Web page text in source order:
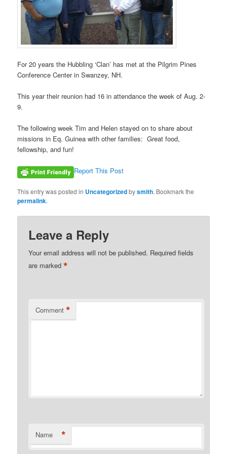
For 20 years the Hubbling ‘Clan’ has met at the Pilgrim Pines
Conference Center in Swanzey, NH.
This year their reunion had 16 in attendance the week of Aug. 2-
9.
The following week Tim and Helen stayed on to share about
missions in Eq. Guinea with other families: Great food,
fellowship, and fun!
Report This Post
This entry was posted in Uncategorizedbysmith. Bookmark the
permalink.
Leave a Reply
Your email address will not be published. Required fields
are marked*
Comment *
Name *